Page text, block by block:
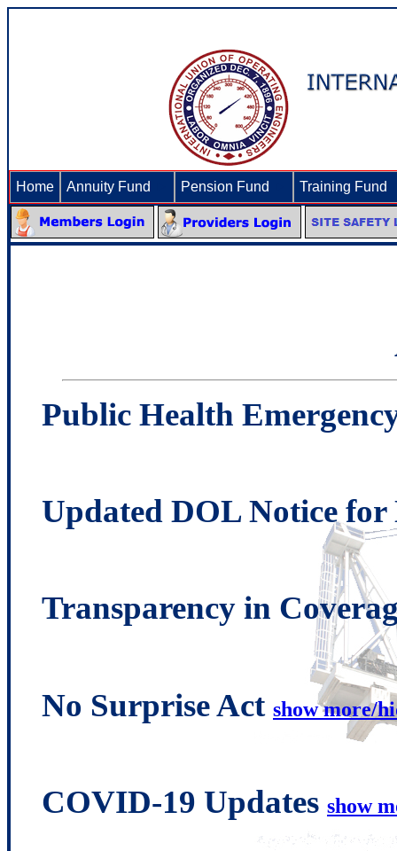
Home Annuity Fund Pension Fund Training Fund
Public Health
Updated DOL Notice
Transparency in
No Surprise Act show more/
COVID-19 Updates show